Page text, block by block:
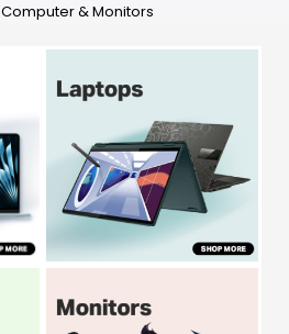
Computer & Monitors